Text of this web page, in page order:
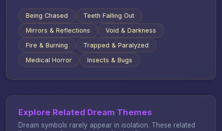
Being Chased
Teeth Falling Out
Mirrors & Reflections
Void & Darkness
Fire & Burning
Trapped & Paralyzed
Medical Horror
Insects & Bugs
Explore Related Dream Themes
Dream symbols rarely appear in isolation. These related